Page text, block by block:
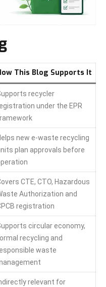
This Blog Supports It
recycler
under the EPR
new e-waste recycling
plan approvals before
CTE, CTO, Hazardous
Authorization and
registration
circular economy,
recycling and
waste
relevant for